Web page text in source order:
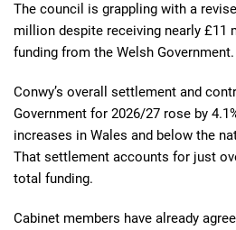
The council is grappling with a
million despite receiving nearly £11
funding from the Welsh Government.
Conwy’s overall settlement and
Government for 2026/27 rose by
increases in Wales and below the
That settlement accounts for just
total funding.
Cabinet members have already